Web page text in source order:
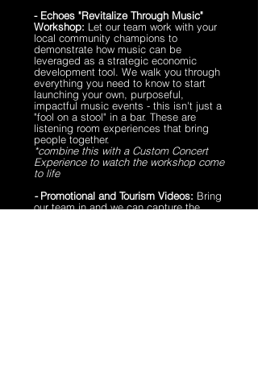
- Echoes "Revitalize Through Music"
Workshop: Let our team work with your
local community champions to
demonstrate how music can be
leveraged as a strategic economic
development tool. We walk you through
everything you need to know to start
launching your own, purposeful,
impactful music events - this isn't just a
"fool on a stool" in a bar. These are
listening room experiences that bring
people together.
*combine this with a Custom Concert
Experience to watch the workshop come
to life
-Promotional and Tourism Videos: Bring
our team in and we can capture the